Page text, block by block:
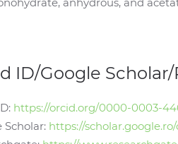
ID/Google
https://orcid.org/0000-0003-
Scholar: https://